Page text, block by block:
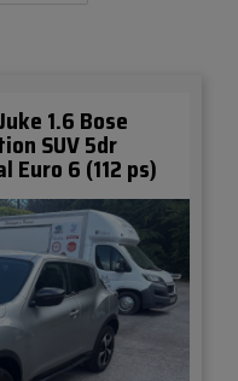
1.6 Bose
SUV 5dr
Euro 6 (112 ps)